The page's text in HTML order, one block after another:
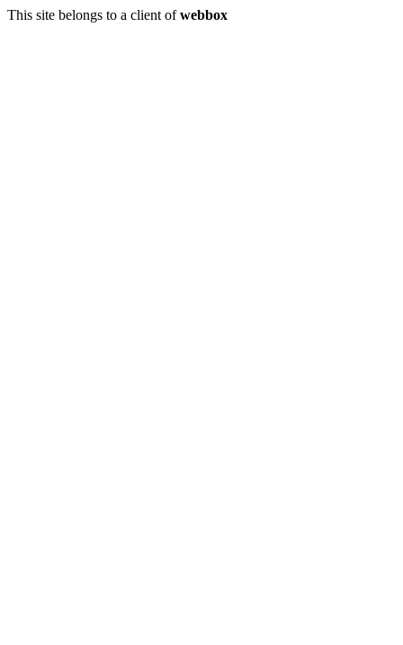
This site belongs to a client ofwebbox